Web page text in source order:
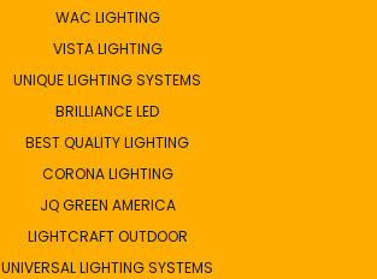
WAC LIGHTING
VISTA LIGHTING
UNIQUE LIGHTING SYSTEMS
BRILLIANCE LED
BEST QUALITY LIGHTING
CORONA LIGHTING
JQ GREEN AMERICA
LIGHTCRAFT OUTDOOR
UNIVERSAL LIGHTING SYSTEMS